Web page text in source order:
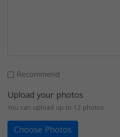
Recommend
Upload your photos
You can upload up to 12 photos
Choose Photos